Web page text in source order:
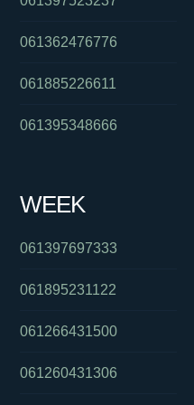
061362476776
061885226611
061395348666
WEEK
061397697333
061895231122
061266431500
061260431306